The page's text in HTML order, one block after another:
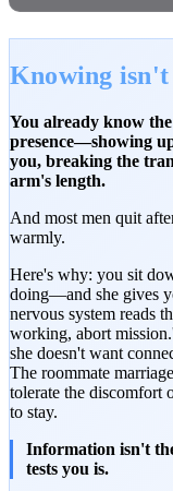
Knowing isn't
You already know
presence—showing
you, breaking the
arm's length.
And most men quit
warmly.
Here's why: you sit
doing—and she gives
nervous system reads
working, abort
she doesn't want
The roommate
tolerate the discomfort
to stay.
Information isn't
tests you is.